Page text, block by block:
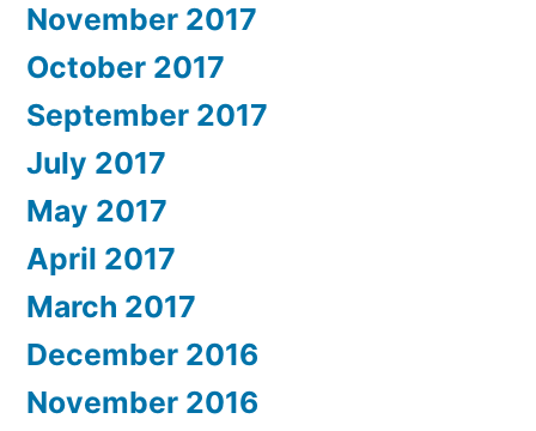
November 2017
October 2017
September 2017
July 2017
May 2017
April 2017
March 2017
December 2016
November 2016